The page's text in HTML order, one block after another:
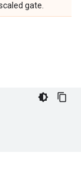
gate.